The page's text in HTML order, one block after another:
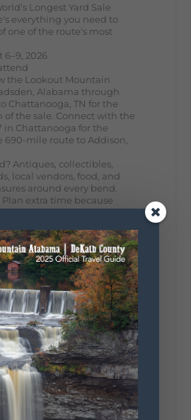
Longest Yard Sale
everything you need to
one of the route's most
2026
the Lookout Mountain
Alabama through
Chattanooga, TN for the
of the sale. Connect with the
in Chattanooga for the
690-mile route to Addison,
Antiques, collectibles,
local vendors, food, and
around every bend.
extra time because
stops aren't on your shopping
#VisitLookoutMountain
Lookout Mountain Scenic
View on Facebook
Mountain Alabama